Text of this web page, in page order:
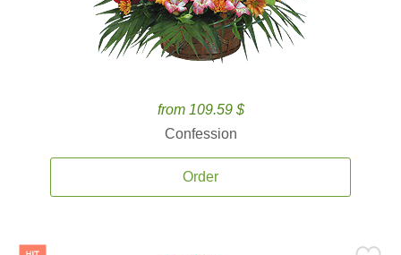
from 109.59 $
Confession
Order